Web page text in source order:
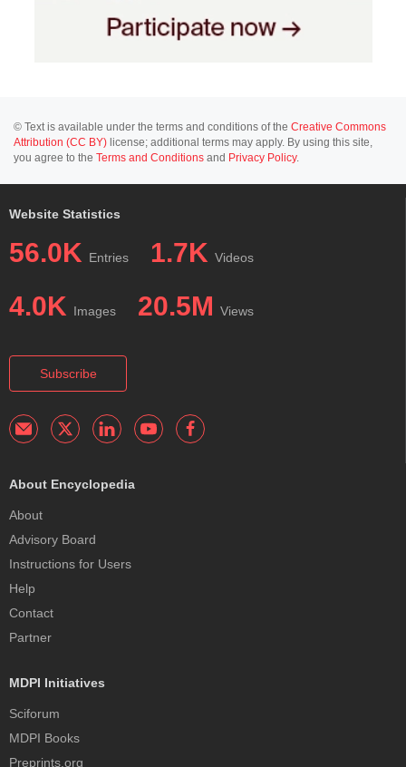
© Text is available under the terms and conditions of the Creative Commons
Attribution (CC BY) license; additional terms may apply. By using this site,
you agree to the Terms and Conditions and Privacy Policy.
Website Statistics
56.0K Entries 1.7K Videos
4.0K Images 20.5M Views
Subscribe
About Encyclopedia
About
Advisory Board
Instructions for Users
Help
Contact
Partner
MDPI Initiatives
Sciforum
MDPI Books
Preprints.org